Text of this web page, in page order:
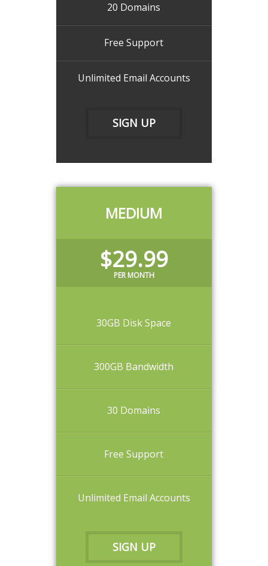
20 Domains
Free Support
Unlimited Email Accounts
SIGN UP
MEDIUM
$29.99
PER MONTH
30GB Disk Space
300GB Bandwidth
30 Domains
Free Support
Unlimited Email Accounts
SIGN UP